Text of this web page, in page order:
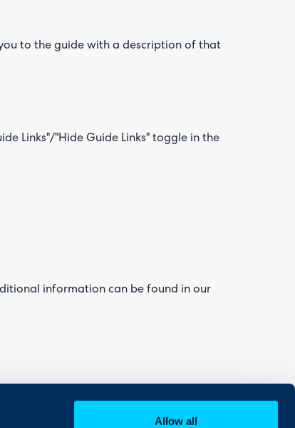
Allow all
to the guide with a description of that
Links"/"Hide Guide Links" toggle in the
information can be found in our
first time, or upgrade an existing one,